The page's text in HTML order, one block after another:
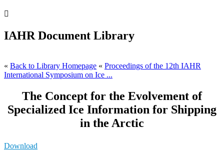

IAHR Document Library
« Back to Library Homepage « Proceedings of the 12th IAHR
International Symposium on Ice ...
The Concept for the Evolvement of
Specialized Ice Information for Shipping
in the Arctic
Download